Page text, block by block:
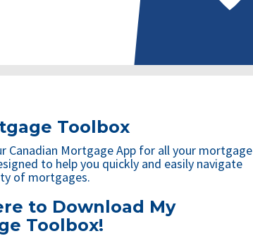
Toolbox
Canadian Mortgage App for all your mortgage
to help you quickly and easily navigate
of mortgages.
to Download My
Toolbox!